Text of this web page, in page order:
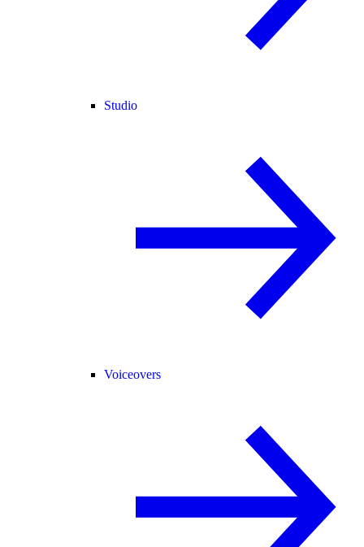
Studio
Voiceovers